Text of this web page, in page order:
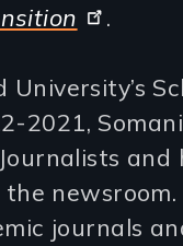
.
2021,
and
newsroom.
journals